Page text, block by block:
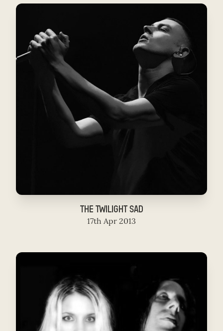
THE TWILIGHT SAD
17th Apr 2013